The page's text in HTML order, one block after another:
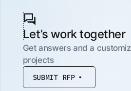
Let’s work together
Get answers and a
projects
SUBMIT RFP